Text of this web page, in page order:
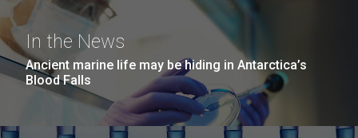
In the News
Ancient marine life may be hiding in Antarctica’s
Blood Falls